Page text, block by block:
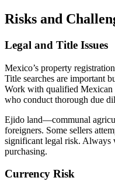
Risks and
Legal and Title Issues
Mexico’s property
Title searches are important
Work with qualified Mexican
who conduct thorough due
Ejido land—communal
foreigners. Some sellers
significant legal risk. Always
purchasing.
Currency Risk